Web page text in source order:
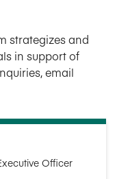
strategizes and
in support of
email
Officer